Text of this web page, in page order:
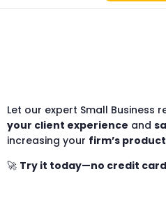
Let our expert Small Business
your client experience and
increasing your firm’s
🚀 Try it today—no credit